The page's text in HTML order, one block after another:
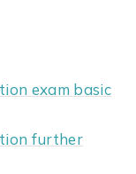
exam basic
further